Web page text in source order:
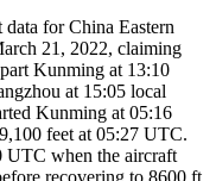
for China Eastern
21, 2022, claiming
Kunming at 13:10
at 15:05 local
Kunming at 05:16
feet at 05:27 UTC.
UTC when the aircraft
recovering to 8600 ft